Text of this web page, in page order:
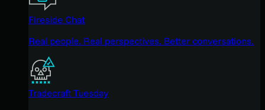
Fireside Chat
Real people. Real perspectives. Better conversations.
Tradecraft Tuesday